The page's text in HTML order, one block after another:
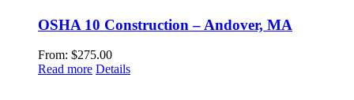
OSHA 10 Construction – Andover, MA
From: $275.00
Read more Details